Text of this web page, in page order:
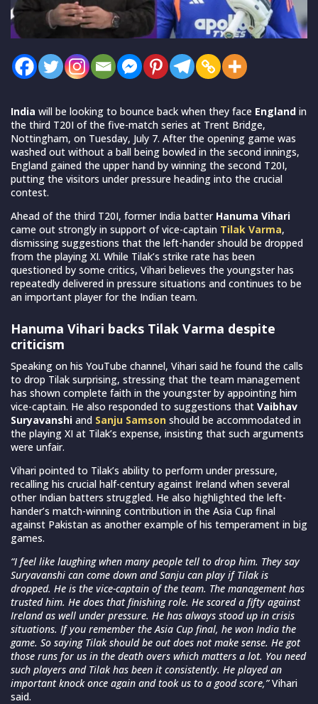
India will be looking to bounce back when they face England in
the third T20I of the five-match series at Trent Bridge,
Nottingham, on Tuesday, July 7. After the opening game was
washed out without a ball being bowled in the second innings,
England gained the upper hand by winning the second T20I,
putting the visitors under pressure heading into the crucial
contest.
Ahead of the third T20I, former India batter Hanuma Vihari
came out strongly in support of vice-captain Tilak Varma,
dismissing suggestions that the left-hander should be dropped
from the playing XI. While Tilak’s strike rate has been
questioned by some critics, Vihari believes the youngster has
repeatedly delivered in pressure situations and continues to be
an important player for the Indian team.
Hanuma Vihari backs Tilak Varma despite
criticism
Speaking on his YouTube channel, Vihari said he found the calls
to drop Tilak surprising, stressing that the team management
has shown complete faith in the youngster by appointing him
vice-captain. He also responded to suggestions that Vaibhav
Suryavanshi and Sanju Samson should be accommodated in
the playing XI at Tilak’s expense, insisting that such arguments
were unfair.
Vihari pointed to Tilak’s ability to perform under pressure,
recalling his crucial half-century against Ireland when several
other Indian batters struggled. He also highlighted the left-
hander’s match-winning contribution in the Asia Cup final
against Pakistan as another example of his temperament in big
games.
“I feel like laughing when many people tell to drop him. They say
Suryavanshi can come down and Sanju can play if Tilak is
dropped. He is the vice-captain of the team. The management has
trusted him. He does that finishing role. He scored a fifty against
Ireland as well under pressure. He has always stood up in crisis
situations. If you remember the Asia Cup final, he won India the
game. So saying Tilak should be out does not make sense. He got
those runs for us in the death overs which matters a lot. You need
such players and Tilak has been it consistently. He played an
important knock once again and took us to a good score,”Vihari
said.